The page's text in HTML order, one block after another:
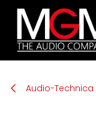
Zum Inhalt springen
Audio-Technica